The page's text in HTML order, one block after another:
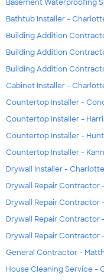
Basement Waterproofing
Bathtub Installer -
Building Addition
Building Addition
Building Addition
Cabinet Installer -
Countertop Installer -
Countertop Installer -
Countertop Installer -
Countertop Installer -
Drywall Installer -
Drywall Repair Contractor
Drywall Repair Contractor
Drywall Repair Contractor
Drywall Repair Contractor
General Contractor -
House Cleaning Service -